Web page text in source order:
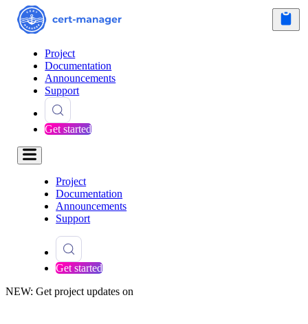
Project
Documentation
Announcements
Support
Get started
Project
Documentation
Announcements
Support
Get started
NEW: Get project updates on